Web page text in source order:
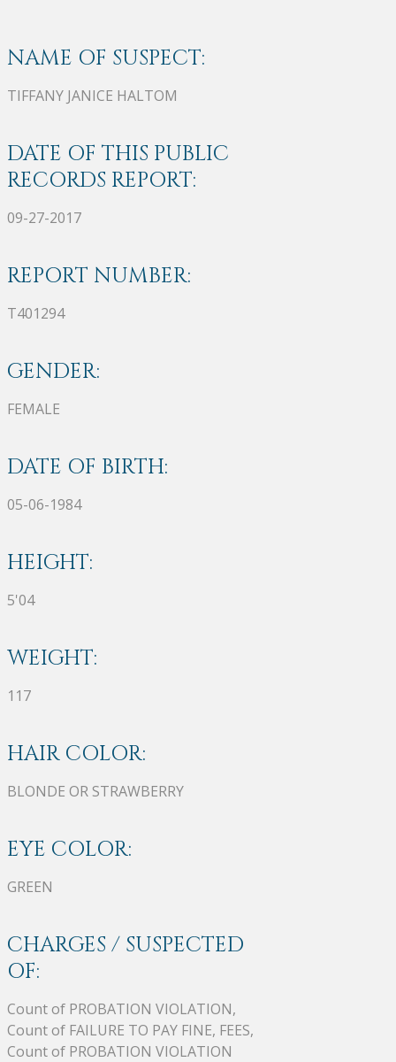
NAME OF SUSPECT:
TIFFANY JANICE HALTOM
DATE OF THIS PUBLIC
RECORDS REPORT:
09-27-2017
REPORT NUMBER:
T401294
GENDER:
FEMALE
DATE OF BIRTH:
05-06-1984
HEIGHT:
5'04
WEIGHT:
117
HAIR COLOR:
BLONDE OR STRAWBERRY
EYE COLOR:
GREEN
CHARGES / SUSPECTED
OF:
Count of PROBATION VIOLATION,
Count of FAILURE TO PAY FINE, FEES,
Count of PROBATION VIOLATION